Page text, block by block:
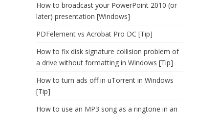
How to broadcast your PowerPoint 2010 (or
later) presentation [Windows]
PDFelement vs Acrobat Pro DC [Tip]
How to fix disk signature collision problem of
a drive without formatting in Windows [Tip]
How to turn ads off in uTorrent in Windows
[Tip]
How to use an MP3 song as a ringtone in an